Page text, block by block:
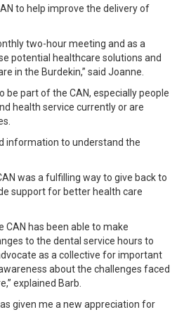
to help improve the delivery of
two-hour meeting and as a
potential healthcare solutions and
in the Burdekin,” said Joanne.
be part of the CAN, especially people
health service currently or are
information to understand the
was a fulfilling way to give back to
support for better health care
CAN has been able to make
to the dental service hours to
as a collective for important
about the challenges faced
explained Barb.
given me a new appreciation for